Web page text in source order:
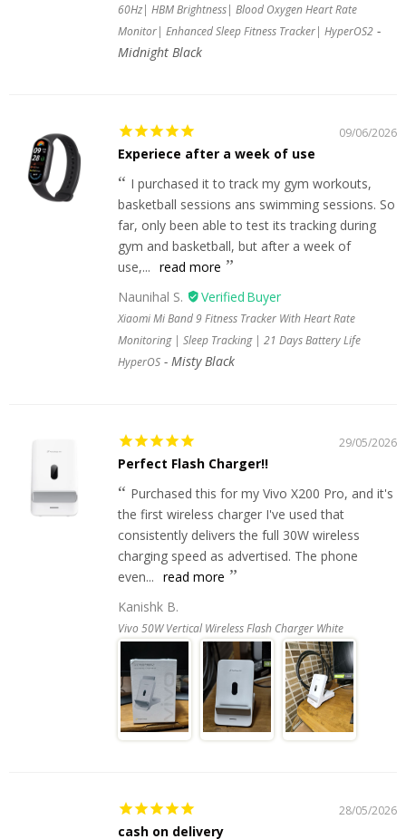
60Hz| HBM Brightness| Blood Oxygen Heart Rate
Monitor| Enhanced Sleep Fitness Tracker| HyperOS2
Midnight Black
09/06/2026
Experiece after a week of use
I purchased it to track my gym workouts,
basketball sessions ans swimming sessions. So
far, only been able to test its tracking during
gym and basketball, but after a week of
use,... read more
Naunihal S.
Xiaomi Mi Band 9 Fitness Tracker With Heart Rate
Monitoring | Sleep Tracking | 21 Days Battery Life
HyperOS
Misty Black
29/05/2026
Perfect Flash Charger!!
Purchased this for my Vivo X200 Pro, and it's
the first wireless charger I've used that
consistently delivers the full 30W wireless
charging speed as advertised. The phone
even... read more
Kanishk B.
Vivo 50W Vertical Wireless Flash Charger White
28/05/2026
cash on delivery